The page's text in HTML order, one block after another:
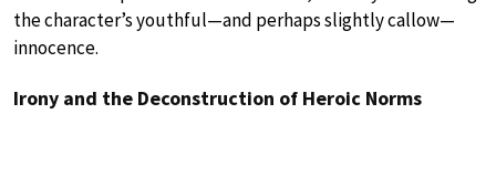
the character’s youthful—and perhaps slightly callow—
innocence.
Irony and the Deconstruction of Heroic Norms